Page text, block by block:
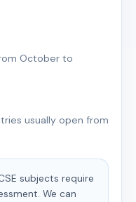
October to
usually open from
subjects require
We can